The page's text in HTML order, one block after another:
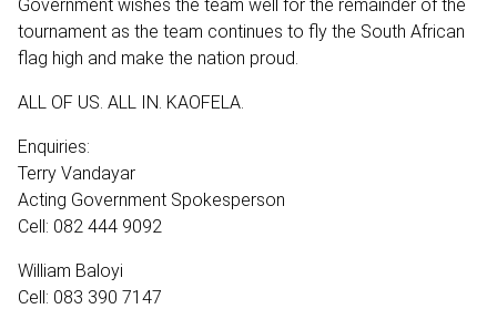
Government wishes the team well for the remainder of the
tournament as the team continues to fly the South African
flag high and make the nation proud.
ALL OF US. ALL IN. KAOFELA.
Enquiries:
Terry Vandayar
Acting Government Spokesperson
Cell: 082 444 9092
William Baloyi
Cell: 083 390 7147